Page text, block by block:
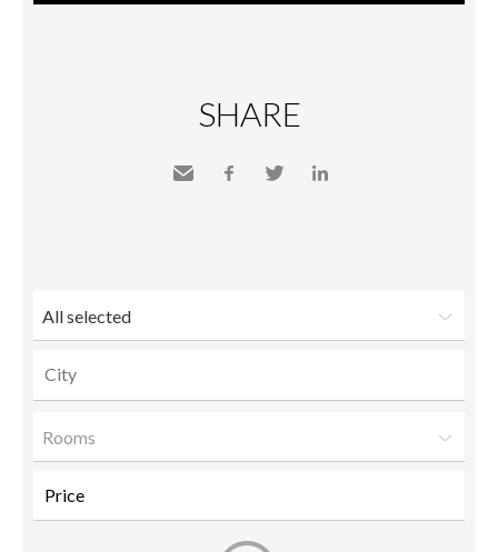
SHARE
All selected
Rooms